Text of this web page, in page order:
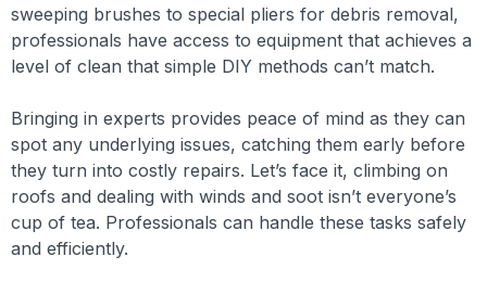
sweeping brushes to special pliers for debris removal,
professionals have access to equipment that achieves a
level of clean that simple DIY methods can’t match.
Bringing in experts provides peace of mind as they can
spot any underlying issues, catching them early before
they turn into costly repairs. Let’s face it, climbing on
roofs and dealing with winds and soot isn’t everyone’s
cup of tea. Professionals can handle these tasks safely
and efficiently.